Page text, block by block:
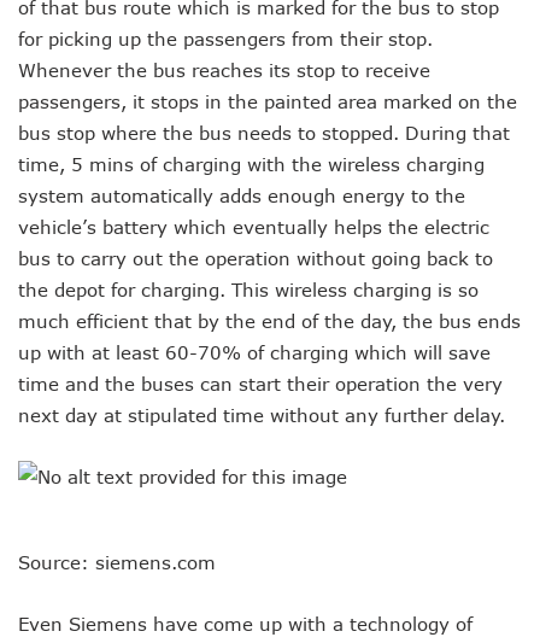
of that bus route which is marked for the bus to stop
for picking up the passengers from their stop.
Whenever the bus reaches its stop to receive
passengers, it stops in the painted area marked on the
bus stop where the bus needs to stopped. During that
time, 5 mins of charging with the wireless charging
system automatically adds enough energy to the
vehicle’s battery which eventually helps the electric
bus to carry out the operation without going back to
the depot for charging. This wireless charging is so
much efficient that by the end of the day, the bus ends
up with at least 60-70% of charging which will save
time and the buses can start their operation the very
next day at stipulated time without any further delay.
Source: siemens.com
Even Siemens have come up with a technology of